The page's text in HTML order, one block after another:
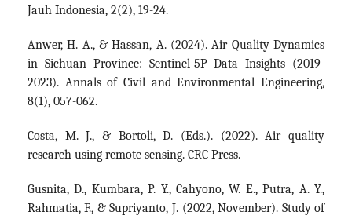
Jauh Indonesia, 2(2), 19-24.
Anwer, H. A., & Hassan, A. (2024). Air Quality Dynamics
in Sichuan Province: Sentinel-5P Data Insights (2019-
2023). Annals of Civil and Environmental Engineering,
8(1), 057-062.
Costa, M. J., & Bortoli, D. (Eds.). (2022). Air quality
research using remote sensing. CRC Press.
Gusnita, D., Kumbara, P. Y., Cahyono, W. E., Putra, A. Y.,
Rahmatia, F., & Supriyanto, J. (2022, November). Study of